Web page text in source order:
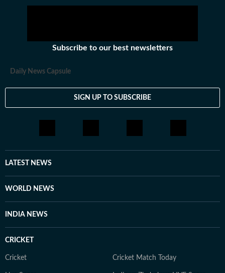
Subscribe to our best newsletters
Daily News Capsule
SIGN UP TO SUBSCRIBE
LATEST NEWS
WORLD NEWS
INDIA NEWS
CRICKET
Cricket Cricket Match Today